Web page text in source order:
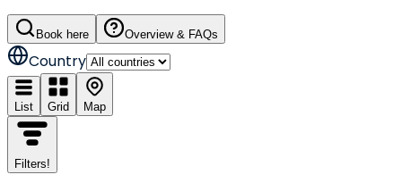
Book here Overview & FAQs
Country
List Grid Map
Filters!